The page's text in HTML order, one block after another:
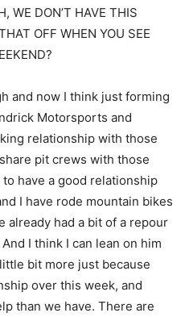
WE DON’T HAVE THIS
OFF WHEN YOU SEE
and now I think just forming
Motorsports and
relationship with those
pit crews with those
to have a good relationship
I have rode mountain bikes
already had a bit of a repour
I think I can lean on him
bit more just because
over this week, and
than we have. There are